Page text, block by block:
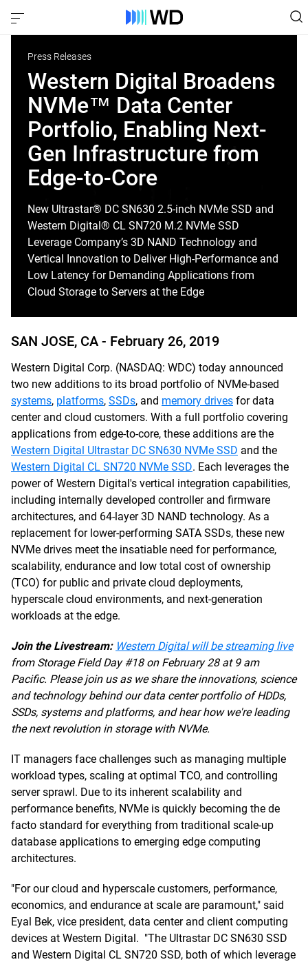
Press Releases
Western Digital Broadens
NVMe™ Data Center
Portfolio, Enabling Next-
Gen Infrastructure from
Edge-to-Core
New Ultrastar® DC SN630 2.5-inch NVMe SSD and
Western Digital® CL SN720 M.2 NVMe SSD
Leverage Company’s 3D NAND Technology and
Vertical Innovation to Deliver High-Performance and
Low Latency for Demanding Applications from
Cloud Storage to Servers at the Edge
SAN JOSE, CA - February 26, 2019
Western Digital Corp. (NASDAQ: WDC) today announced
two new additions to its broad portfolio of NVMe-based
systems, platforms, SSDs, and memory drives for data
center and cloud customers. With a full portfolio covering
applications from edge-to-core, these additions are the
Western Digital Ultrastar DC SN630 NVMe SSD and the
Western Digital CL SN720 NVMe SSD. Each leverages the
power of Western Digital's vertical integration capabilities,
including internally developed controller and firmware
architectures, and 64-layer 3D NAND technology. As a
replacement for lower-performing SATA SSDs, these new
NVMe drives meet the insatiable need for performance,
scalability, endurance and low total cost of ownership
(TCO) for public and private cloud deployments,
hyperscale cloud environments, and next-generation
workloads at the edge.
Join the Livestream: Western Digital will be streaming live
from Storage Field Day #18 on February 28 at 9 am
Pacific. Please join us as we share the innovations, science
and technology behind our data center portfolio of HDDs,
SSDs, systems and platforms, and hear how we're leading
the next revolution in storage with NVMe.
IT managers face challenges such as managing multiple
workload types, scaling at optimal TCO, and controlling
server sprawl. Due to its inherent scalability and
performance benefits, NVMe is quickly becoming the de
facto standard for everything from traditional scale-up
database applications to emerging edge computing
architectures.
"For our cloud and hyperscale customers, performance,
economics, and endurance at scale are paramount," said
Eyal Bek, vice president, data center and client computing
devices at Western Digital. "The Ultrastar DC SN630 SSD
and Western Digital CL SN720 SSD, both of which leverage